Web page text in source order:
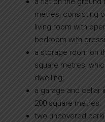
metres, consisting
living room with
bedroom with
a storage room on
square metres,
dwelling;
a garage and cellar
200 square metres;
two uncovered